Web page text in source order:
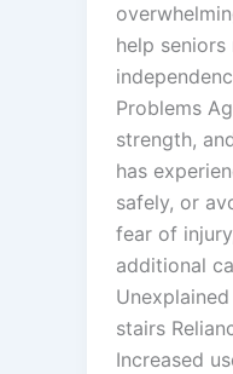
help
Problems
strength,
has
safely, or
fear of
additional
stairs
Increased